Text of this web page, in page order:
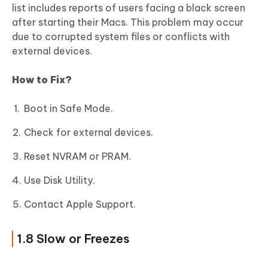
list includes reports of users facing a black screen
after starting their Macs. This problem may occur
due to corrupted system files or conflicts with
external devices.
How to Fix?
Boot in Safe Mode.
Check for external devices.
Reset NVRAM or PRAM.
Use Disk Utility.
Contact Apple Support.
1.8 Slow or Freezes